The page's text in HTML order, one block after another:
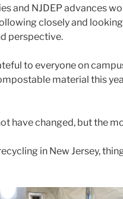
and NJDEP advances
closely and
perspective.
to everyone on
material this
have changed, but the
in New Jersey,